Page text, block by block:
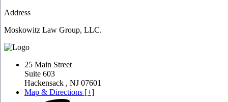
Address
Moskowitz Law Group, LLC.
25 Main Street
Suite 603
Hackensack , NJ 07601
Map & Directions [+]